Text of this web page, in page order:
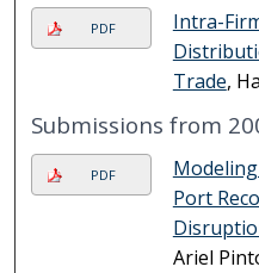
PDF
Intra-
Trade,
Submissions from
PDF
Port
Ariel